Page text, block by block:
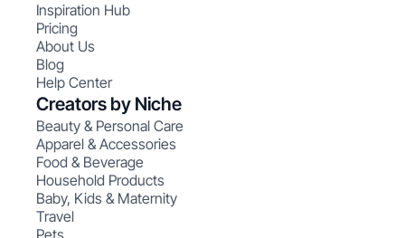
Inspiration Hub
Pricing
About Us
Blog
Help Center
Creators by Niche
Beauty & Personal Care
Apparel & Accessories
Food & Beverage
Household Products
Baby, Kids & Maternity
Travel
Pets